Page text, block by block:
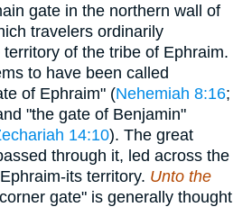
gate in the northern wall of
travelers ordinarily
of the tribe of Ephraim.
to have been called
of Ephraim" (Nehemiah 8:16;
"the gate of Benjamin"
14:10). The great
through it, led across the
its territory. Unto the
gate" is generally thought